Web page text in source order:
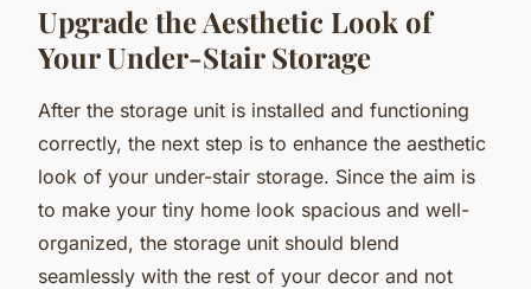
Upgrade the Aesthetic Look of
Your Under-Stair Storage
After the storage unit is installed and functioning
correctly, the next step is to enhance the aesthetic
look of your under-stair storage. Since the aim is
to make your tiny home look spacious and well-
organized, the storage unit should blend
seamlessly with the rest of your decor and not